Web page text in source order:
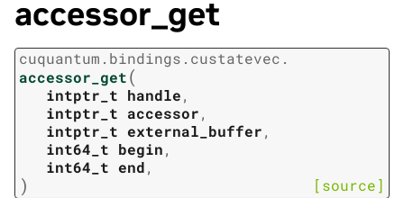
accessor_get
cuquantum. bindings. custatevec.
accessor_get(
intptr_t handle,
intptr_t accessor,
intptr_t external_buffer,
int64_t begin,
int64_t end,
) [source]